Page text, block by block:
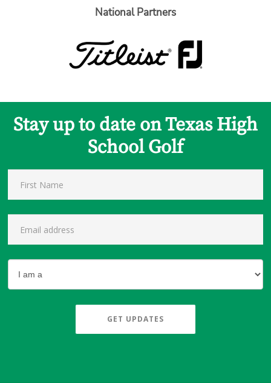
National Partners
Stay up to date on Texas High
School Golf
GET UPDATES